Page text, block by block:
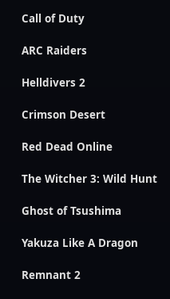
Call of Duty
ARC Raiders
Helldivers 2
Crimson Desert
Red Dead Online
The Witcher 3: Wild Hunt
Ghost of Tsushima
Yakuza Like A Dragon
Remnant 2